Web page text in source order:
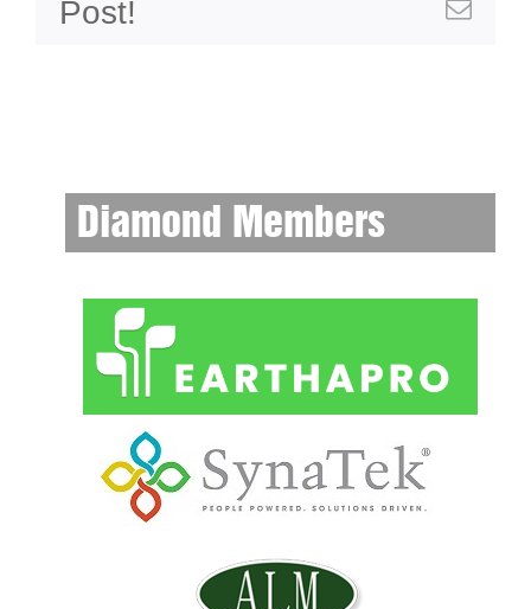
Post! Email
Diamond Members